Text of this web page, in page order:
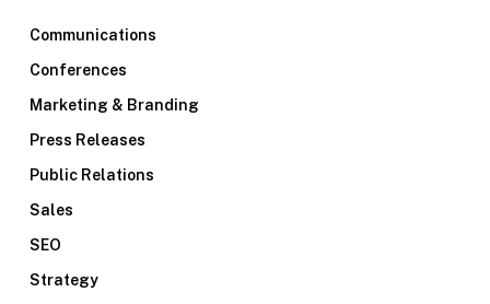
Communications
Conferences
Marketing & Branding
Press Releases
Public Relations
Sales
SEO
Strategy